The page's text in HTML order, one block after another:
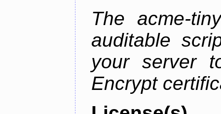
The acme-
auditable
your server
Encrypt